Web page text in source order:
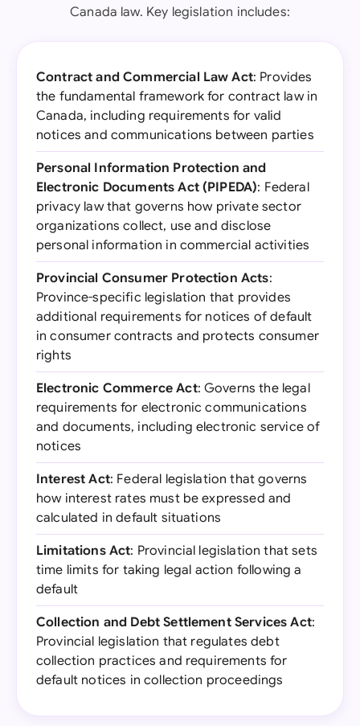
Canada law. Key legislation includes:
Contract and Commercial Law Act: Provides
the fundamental framework for contract law in
Canada, including requirements for valid
notices and communications between parties
Personal Information Protection and
Electronic Documents Act (PIPEDA): Federal
privacy law that governs how private sector
organizations collect, use and disclose
personal information in commercial activities
Provincial Consumer Protection Acts:
Province-specific legislation that provides
additional requirements for notices of default
in consumer contracts and protects consumer
rights
Electronic Commerce Act: Governs the legal
requirements for electronic communications
and documents, including electronic service of
notices
Interest Act: Federal legislation that governs
how interest rates must be expressed and
calculated in default situations
Limitations Act: Provincial legislation that sets
time limits for taking legal action following a
default
Collection and Debt Settlement Services Act:
Provincial legislation that regulates debt
collection practices and requirements for
default notices in collection proceedings